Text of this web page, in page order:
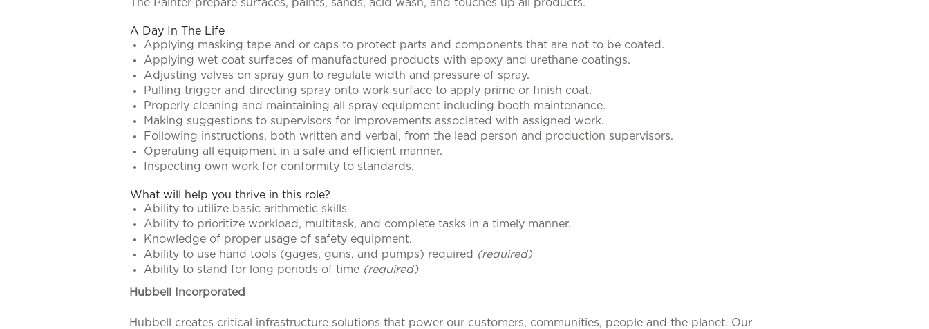
The Painter prepare surfaces, paints, sands, acid wash, and touches up all products.
A Day In The Life
Applying masking tape and or caps to protect parts and components that are not to be coated.
Applying wet coat surfaces of manufactured products with epoxy and urethane coatings.
Adjusting valves on spray gun to regulate width and pressure of spray.
Pulling trigger and directing spray onto work surface to apply prime or finish coat.
Properly cleaning and maintaining all spray equipment including booth maintenance.
Making suggestions to supervisors for improvements associated with assigned work.
Following instructions, both written and verbal, from the lead person and production supervisors.
Operating all equipment in a safe and efficient manner.
Inspecting own work for conformity to standards.
What will help you thrive in this role?
Ability to utilize basic arithmetic skills
Ability to prioritize workload, multitask, and complete tasks in a timely manner.
Knowledge of proper usage of safety equipment.
Ability to use hand tools (gages, guns, and pumps) required
(required)
Ability to stand for long periods of time (required)
Hubbell Incorporated
Hubbell creates critical infrastructure solutions that power our customers, communities, people and the planet. Our